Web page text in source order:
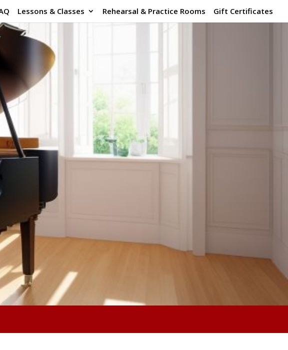
Lessons & Classes Rehearsal & Practice Rooms Gift Certificates